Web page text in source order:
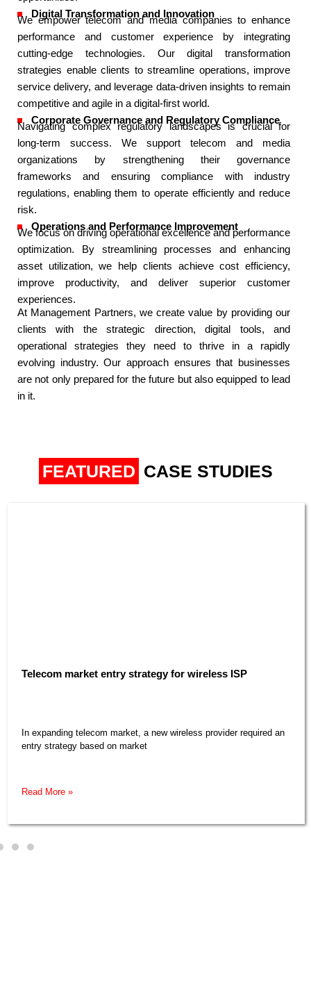
Digital Transformation and Innovation​
We empower telecom and media companies to enhance
performance and customer experience by integrating
cutting-edge technologies. Our digital transformation
strategies enable clients to streamline operations, improve
service delivery, and leverage data-driven insights to remain
competitive and agile in a digital-first world.​
Corporate Governance and Regulatory Compliance​
Navigating complex regulatory landscapes is crucial for
long-term success. We support telecom and media
organizations by strengthening their governance
frameworks and ensuring compliance with industry
regulations, enabling them to operate efficiently and reduce
risk.​
Operations and Performance Improvement​
We focus on driving operational excellence and performance
optimization. By streamlining processes and enhancing
asset utilization, we help clients achieve cost efficiency,
improve productivity, and deliver superior customer
experiences.​
At Management Partners, we create value by providing our
clients with the strategic direction, digital tools, and
operational strategies they need to thrive in a rapidly
evolving industry. Our approach ensures that businesses
are not only prepared for the future but also equipped to lead
in it.​
FEATURED CASE STUDIES
Telecom market entry strategy for wireless ISP​
In expanding telecom market, a new wireless provider required an
entry strategy based on market
Read More »